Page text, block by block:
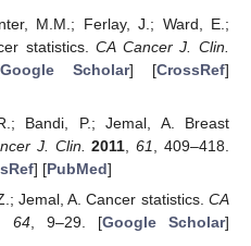
M.M.; Ferlay, J.; Ward, E.;
statistics.CA Cancer J. Clin.
Google Scholar] [CrossRef]
Bandi, P.; Jemal, A. Breast
J. Clin. 2011 ,61
, 409–418.
] [PubMed]
Jemal, A. Cancer statistics. CA
64, 9–29. [Google Scholar]